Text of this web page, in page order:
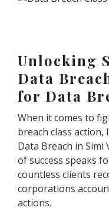
Unlocking
Data
for Data
When it comes to
breach class
Data Breach in Simi
of success speaks
countless clients
corporations
actions.